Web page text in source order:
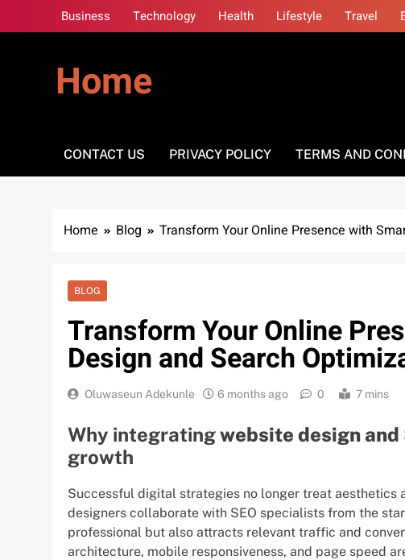
to
Business Technology Health Lifestyle Travel
Home
CONTACT US PRIVACY POLICY TERMS AND
Home Blog Transform Your Online Presence with
BLOG
Transform Your Online
Design and Search
Oluwaseun Adekunle 6 months ago 0 7 mins
Why integratingwebsite design and
growth
Successful digital strategies no longer treat aesthetics
designers collaborate with SEO specialists from the
professional but also attracts relevant traffic and
architecture, mobile responsiveness, and page speed